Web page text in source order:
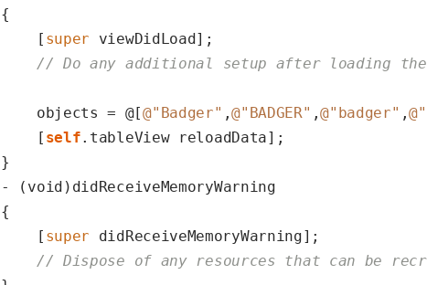
{
    [
super viewDidLoad];
// Do any additional setup after loading
    objects = @[
@"Badger" ,@"BADGER" ,@"badger" ,
    [
self.tableView reloadData];
}
- ( void )didReceiveMemoryWarning
{
    [
super didReceiveMemoryWarning];
// Dispose of any resources that can be